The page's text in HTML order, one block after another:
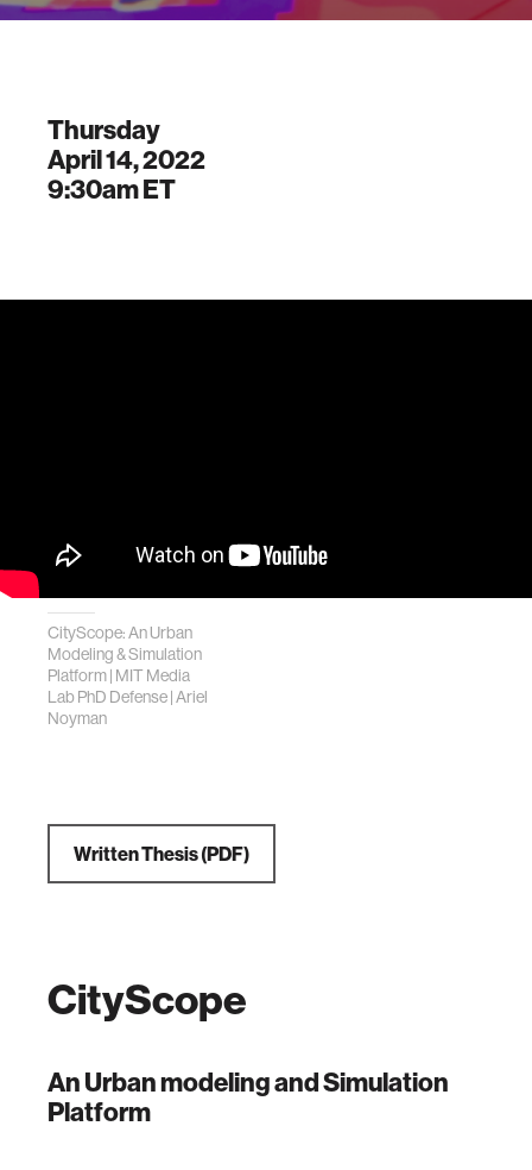
Thursday
April 14, 2022
9:30amET
CityScope: An Urban
Modeling & Simulation
Platform | MIT Media
Lab PhD Defense | Ariel
Noyman
Written Thesis (PDF)
CityScope
An Urban modeling and Simulation
Platform